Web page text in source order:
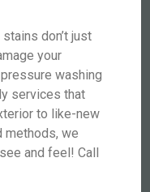
don’t just
your
washing
services that
to like-new
methods, we
and feel! Call